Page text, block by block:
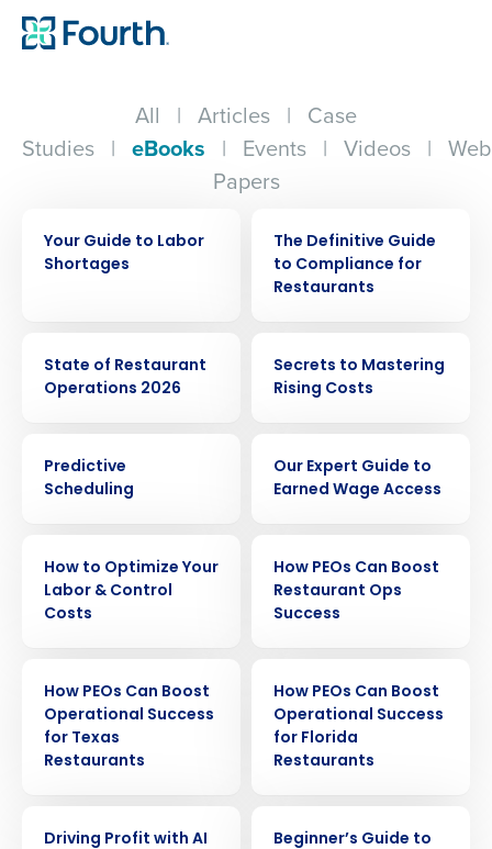
All | Articles | Case
Studies | eBooks | Events | Videos |
Papers
Your Guide to Labor
Shortages
The Definitive Guide
to Compliance for
Restaurants
State of Restaurant
Operations 2026
Secrets to Mastering
Rising Costs
Predictive
Scheduling
Our Expert Guide to
Earned Wage Access
How to Optimize Your
Labor & Control
Costs
How PEOs Can Boost
Restaurant Ops
Success
How PEOs Can Boost
Operational Success
for Texas
Restaurants
How PEOs Can Boost
Operational Success
for Florida
Restaurants
Driving Profit with AI
Beginner’s Guide to
Get a personalized demo